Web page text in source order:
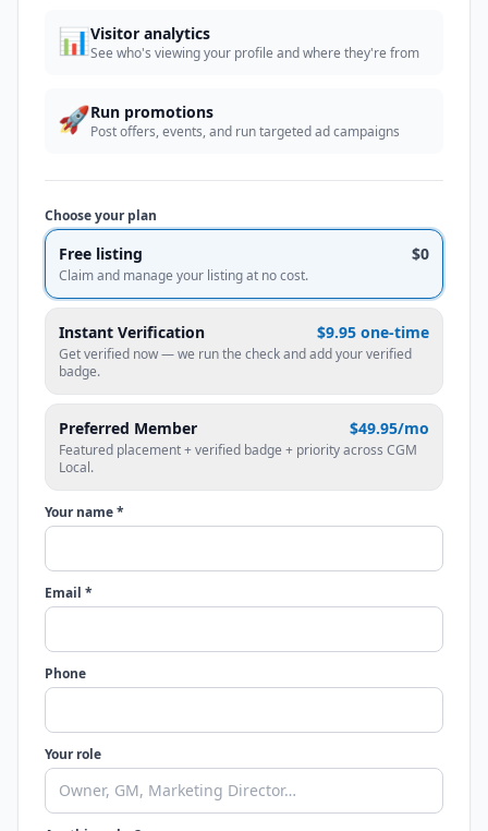
📊Visitor analytics
See who's viewing your profile and where they're from
🚀Run promotions
Post offers, events, and run targeted ad campaigns
Choose your plan
Free listing $0
Claim and manage your listing at no cost.
Instant Verification $9.95 one-time
Get verified now — we run the check and add your verified
badge.
Preferred Member $49.95/mo
Featured placement + verified badge + priority across CGM
Local.
Your name *
Email *
Phone
Your role